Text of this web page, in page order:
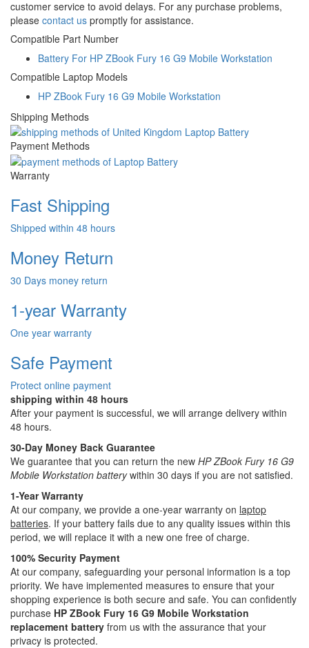
customer service to avoid delays. For any purchase problems,
please contact us promptly for assistance.
Compatible Part Number
Battery For HP ZBook Fury 16 G9 Mobile Workstation
Compatible Laptop Models
HP ZBook Fury 16 G9 Mobile Workstation
Shipping Methods
Payment Methods
Warranty
Fast Shipping
Shipped within 48 hours
Money Return
30 Days money return
1-year Warranty
One year warranty
Safe Payment
Protect online payment
shipping within 48 hours
After your payment is successful, we will arrange delivery within
48 hours.
30-Day Money Back Guarantee
We guarantee that you can return the new HP ZBook Fury 16 G9
Mobile Workstation batterywithin 30 days if you are not satisfied.
1-Year Warranty
At our company, we provide a one-year warranty on laptop
batteries. If your battery fails due to any quality issues within this
period, we will replace it with a new one free of charge.
100% Security Payment
At our company, safeguarding your personal information is a top
priority. We have implemented measures to ensure that your
shopping experience is both secure and safe. You can confidently
purchase HP ZBook Fury 16 G9 Mobile Workstation
replacement battery from us with the assurance that your
privacy is protected.